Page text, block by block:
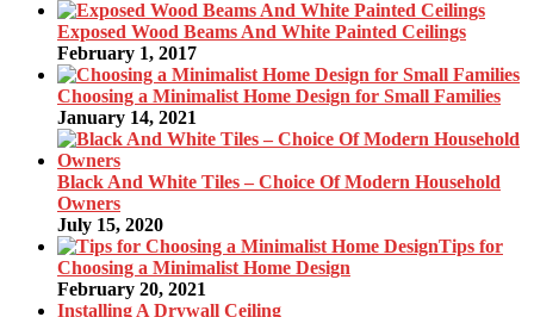
Exposed Wood Beams And White Painted Ceilings
February 1, 2017
Choosing a Minimalist Home Design for Small Families
January 14, 2021
Black And White Tiles – Choice Of Modern Household
Owners
July 15, 2020
Tips for
Choosing a Minimalist Home Design
February 20, 2021
Installing A Drywall Ceiling